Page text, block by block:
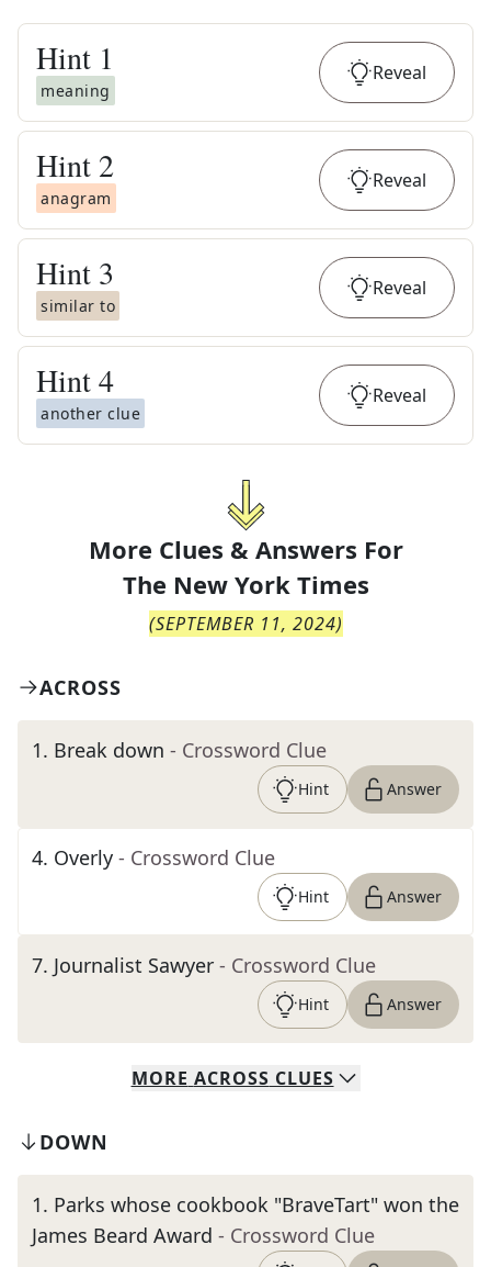
Hint 1
meaning
Reveal
Hint 2
anagram
Reveal
Hint 3
similar to
Reveal
Hint4
another clue
Reveal
More Clues & Answers For
The New York Times
(SEPTEMBER 11, 2024)
ACROSS
1. Break down - Crossword Clue
Hint Answer
4. Overly - Crossword Clue
Hint Answer
7. Journalist Sawyer - Crossword Clue
Hint Answer
MORE ACROSS CLUES
DOWN
1. Parks whose cookbook "BraveTart" won the
James Beard Award - Crossword Clue